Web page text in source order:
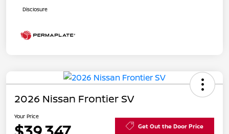
Disclosure
2026 Nissan Frontier SV
Your Price
Get Out the Door Price